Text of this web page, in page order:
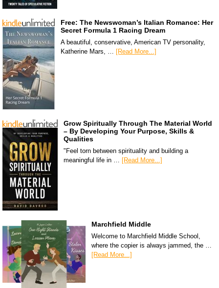
Free: The Newswoman’s Italian Romance: Her
Secret Formula 1 Racing Dream
A beautiful, conservative, American TV personality,
Katherine Mars, … [Read More...]
Grow Spiritually Through The Material World
– By Developing Your Purpose, Skills &
Qualities
"Feel torn between spirituality and building a
meaningful life in … [Read More...]
Marchfield Middle
Welcome to Marchfield Middle School,
where the copier is always jammed, the …
[Read More...]